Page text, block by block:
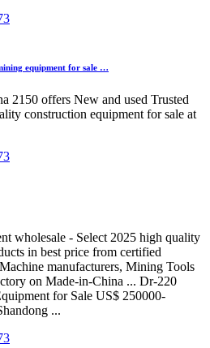
equipment for sale …
2150 offers New and used Trusted
construction equipment for sale at
wholesale - Select 2025 high quality
in best price from certified
manufacturers, Mining Tools
on Made-in-China ... Dr-220
for Sale US$ 250000-
...